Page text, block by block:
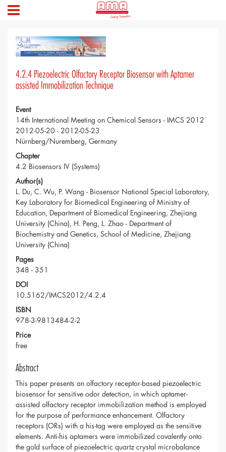
4.2.4 Piezoelectric Olfactory Receptor Biosensor with Aptamer
assisted Immobilization Technique
Event
14th International Meeting on Chemical Sensors - IMCS 2012
2012-05-20 - 2012-05-23
Nürnberg/Nuremberg, Germany
Chapter
4.2 Biosensors IV (Systems)
Author(s)
L. Du, C. Wu, P. Wang - Biosensor National Special Laboratory,
Key Laboratory for Biomedical Engineering of Ministry of
Education, Department of Biomedical Engineering, Zhejiang
University (China), H. Peng, L. Zhao - Department of
Biochemistry and Genetics, School of Medicine, Zhejiang
University (China)
Pages
348 - 351
DOI
10.5162/IMCS2012/4.2.4
ISBN
978-3-9813484-2-2
Price
free
Abstract
This paper presents an olfactory receptor-based piezoelectric
biosensor for sensitive odor detection, in which aptamer-
assisted olfactory receptor immobilization method is employed
for the purpose of performance enhancement. Olfactory
receptors (ORs) with a his-tag were employed as the sensitive
elements. Anti-his aptamers were immobilized covalently onto
the gold surface of piezoelectric quartz crystal microbalance